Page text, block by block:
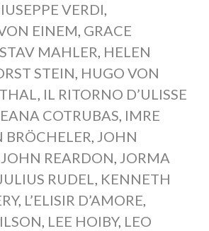
VERDI,
EINEM, GRACE
MAHLER, HELEN
STEIN, HUGO VON
, IL RITORNO D’ULISSE
COTRUBAS, IMRE
BRÖCHELER, JOHN
JOHN REARDON, JORMA
RUDEL, KENNETH
, L’ELISIR D’AMORE,
, LEE HOIBY, LEO